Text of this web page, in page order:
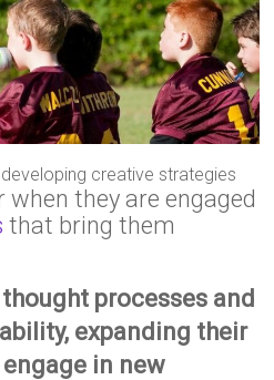
creative strategies
when they are engaged
that bring them
processes and
expanding their
in new